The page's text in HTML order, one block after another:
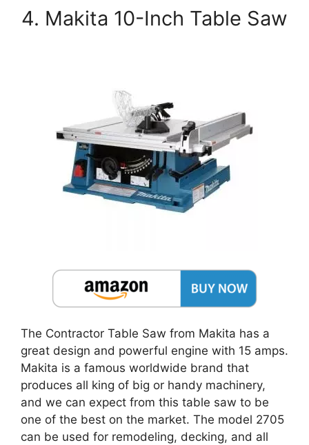
4. Makita 10-Inch Table Saw
The Contractor Table Saw from Makita has a
great design and powerful engine with 15 amps.
Makita is a famous worldwide brand that
produces all king of big or handy machinery,
and we can expect from this table saw to be
one of the best on the market. The model 2705
can be used for remodeling, decking, and all